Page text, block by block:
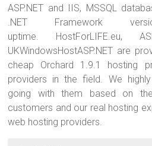
ASP.NET and IIS, MSSQL
.NET Framework
uptime. HostForLIFE.eu,
UKWindowsHostASP.NET are
cheap Orchard 1.9.1 hosting
providers in the field. We
going with them based on
customers and our real hosting
web hosting providers.